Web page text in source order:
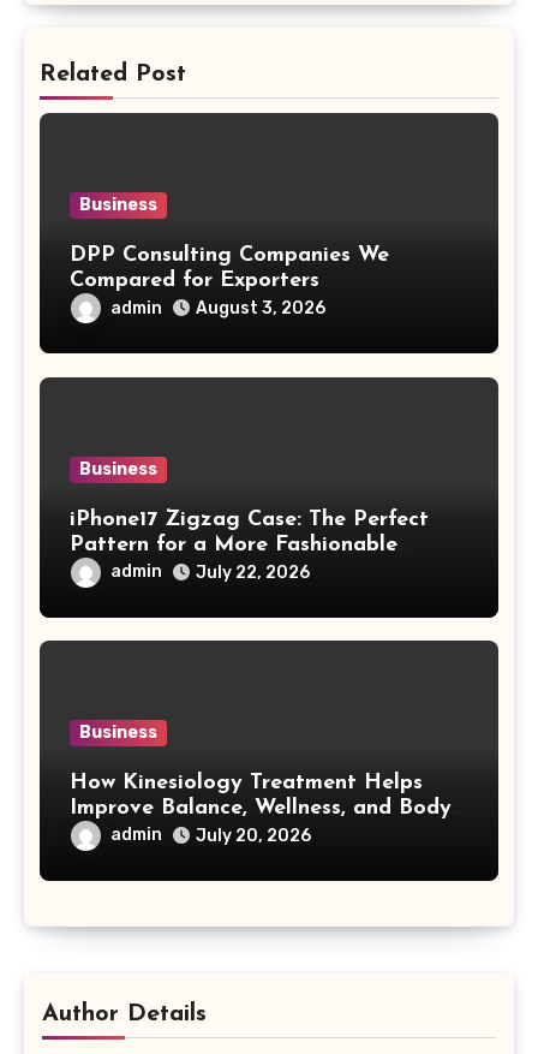
Related Post
Business
DPP Consulting Companies We
Compared for Exporters
admin August 3, 2026
Business
iPhone17 Zigzag Case: The Perfect
Pattern for a More Fashionable
Smartphone
admin July 22, 2026
Business
How Kinesiology Treatment Helps
Improve Balance, Wellness, and Body
Awareness
admin July 20, 2026
Author Details